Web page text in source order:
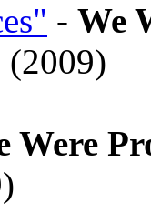
- We
(2009)
Were